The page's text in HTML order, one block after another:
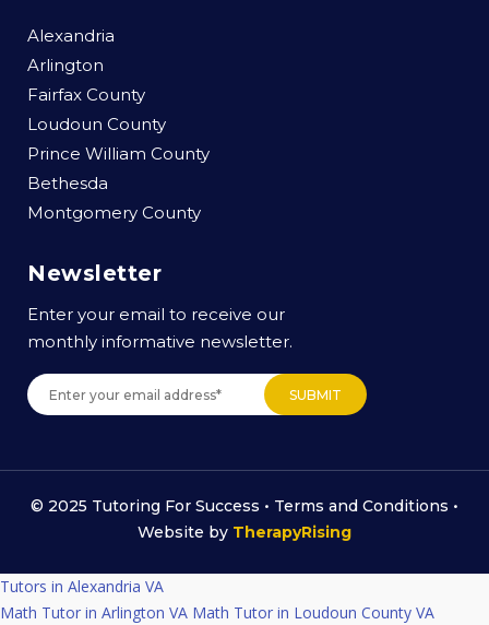
Alexandria
Arlington
Fairfax County
Loudoun County
Prince William County
Bethesda
Montgomery County
Newsletter
Enter your email to receive our
monthly informative newsletter.
© 2025 Tutoring For Success • Terms and Conditions •
Website by TherapyRising
Tutors in Alexandria VA
Math Tutor in Arlington VA Math Tutor in Loudoun County VA